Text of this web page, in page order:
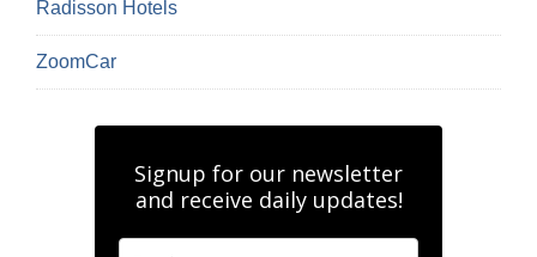
Radisson Hotels
ZoomCar
Signup for our newsletter
and receive daily updates!